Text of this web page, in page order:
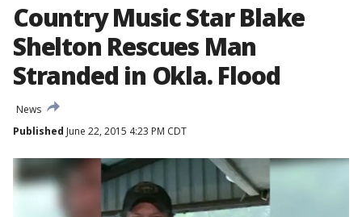
Country Music Star Blake
Shelton Rescues Man
Stranded in Okla. Flood
News
Published June 22, 2015 4:23 PM CDT